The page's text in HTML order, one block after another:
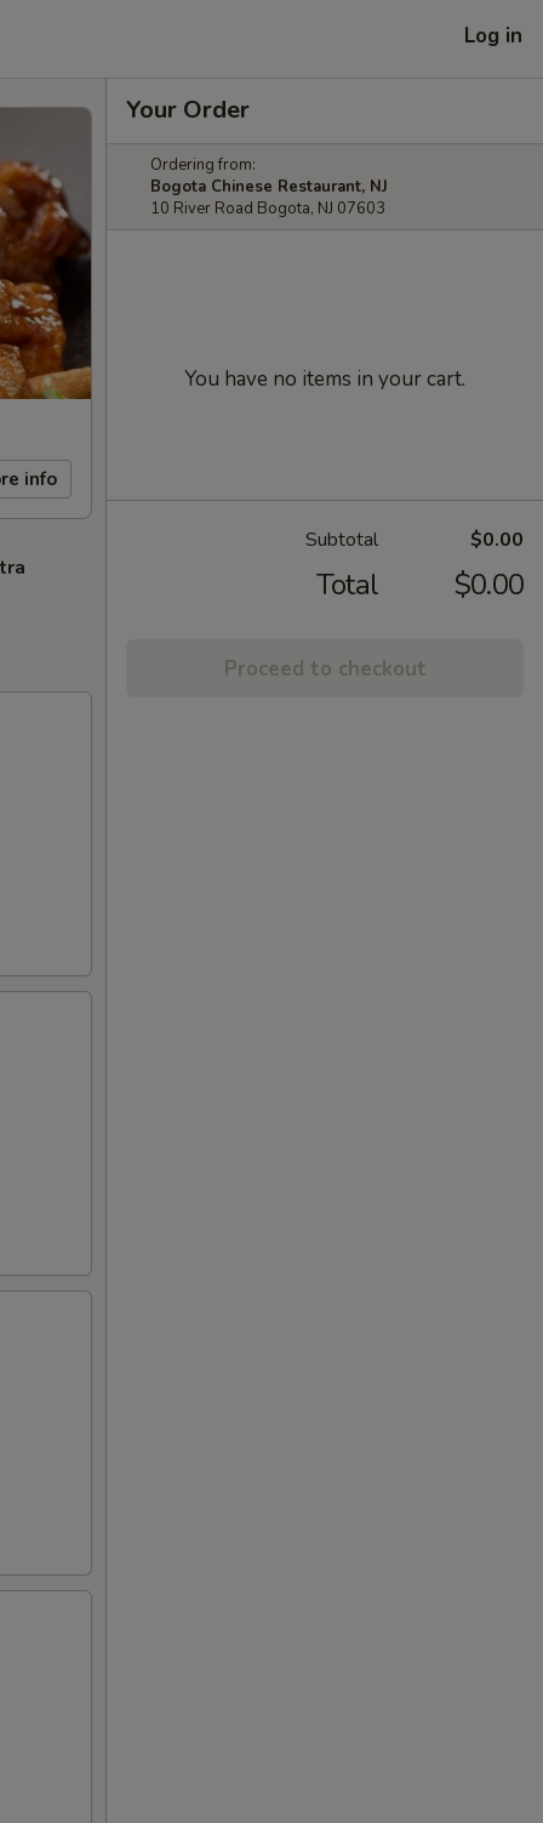
Log in
info
Your Order
Ordering from:
Bogota Chinese Restaurant, NJ
10 River Road Bogota, NJ 07603
You have no items in your cart.
Subtotal $0.00
Total $0.00
Proceed to checkout